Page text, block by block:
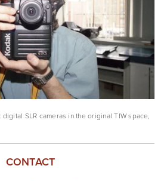
SLR cameras in the original TIW space,
CONTACT